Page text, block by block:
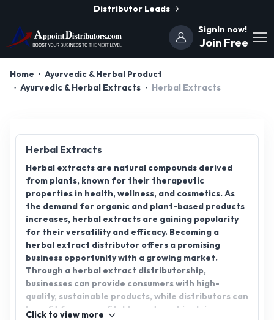
Distributor Leads
SignIn now!
Join Free
Home
Ayurvedic & Herbal Product
Ayurvedic & Herbal Extracts
Herbal Extracts
Herbal Extracts
Herbal extracts are natural compounds derived
from plants, known for their therapeutic
properties in health, wellness, and cosmetics. As
the demand for organic and plant-based products
increases, herbal extracts are gaining popularity
for their versatility and efficacy. Becoming a
herbal extract distributor offers a promising
business opportunity with a growing market.
Through a herbal extract distributorship,
businesses can provide consumers with high-
quality, sustainable products, while distributors can
benefit from a profitable partnership. Join
Click to view more